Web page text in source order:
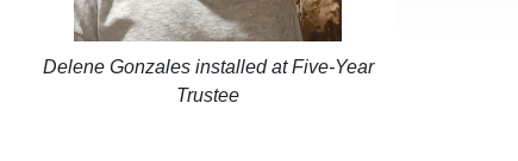
Delene Gonzales installed at Five-Year
Trustee